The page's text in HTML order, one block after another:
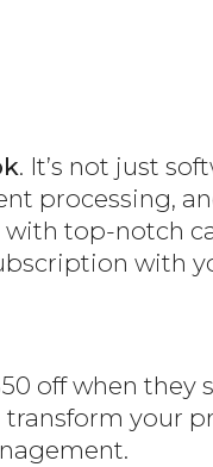
. It’s not just
processing,
top-notch
with
off when
your